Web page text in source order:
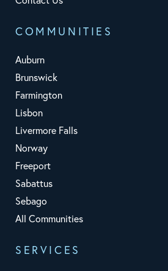
COMMUNITIES
Auburn
Brunswick
Farmington
Lisbon
Livermore Falls
Norway
Freeport
Sabattus
Sebago
All Communities
SERVICES